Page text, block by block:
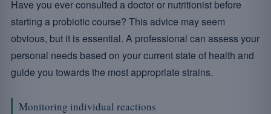
Have you ever consulted a doctor or nutritionist before
starting a probiotic course? This advice may seem
obvious, but it is essential. A professional can assess your
personal needs based on your current state of health and
guide you towards the most appropriate strains.
Monitoring individual reactions